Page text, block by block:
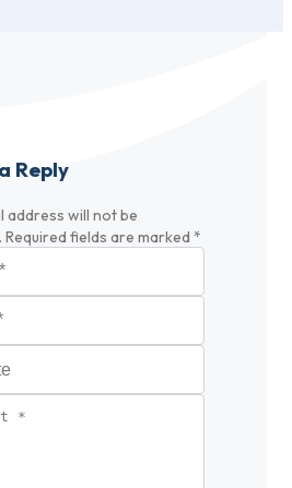
Reply
address will not be
Required fields are marked *